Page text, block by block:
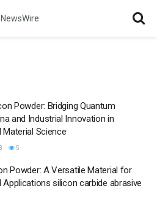
NewsWire
Powder: Bridging Quantum
and Industrial Innovation in
Material Science
5
Powder: A Versatile Material for
Applications silicon carbide abrasive